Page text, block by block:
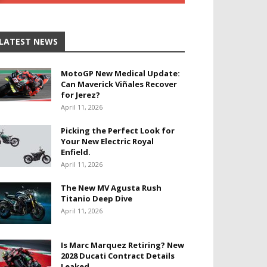
NEWS
MotoGP New Medical Update:
Can Maverick Viñales Recover
for Jerez?
April 11, 2026
Picking the Perfect Look for
Your New Electric Royal
Enfield.
April 11, 2026
The New MV Agusta Rush
Titanio Deep Dive
April 11, 2026
Is Marc Marquez Retiring? New
2028 Ducati Contract Details